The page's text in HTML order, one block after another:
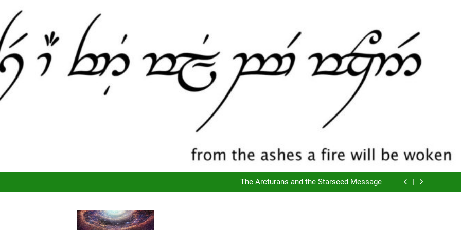
The Script of Collapse- Is it Real??
Cyclic Destructions- Doing It To Ourselves
The Arcturans and the Starseed Message
Does Consciousness Create Reality